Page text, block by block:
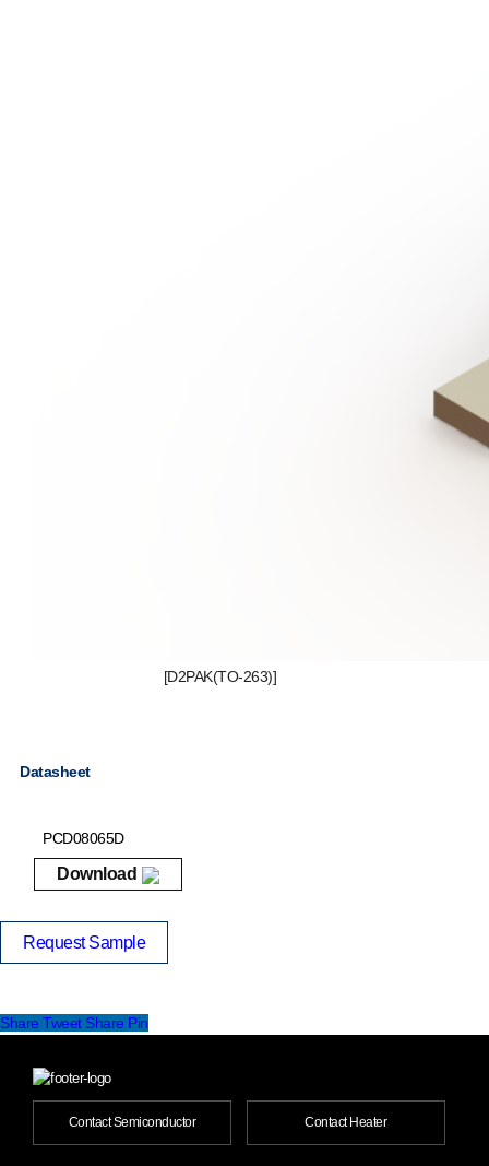
[D2PAK(TO-263)]
Datasheet
PCD08065D
Download
Request Sample
Share Tweet Share Pin
Contact Semiconductor Contact Heater